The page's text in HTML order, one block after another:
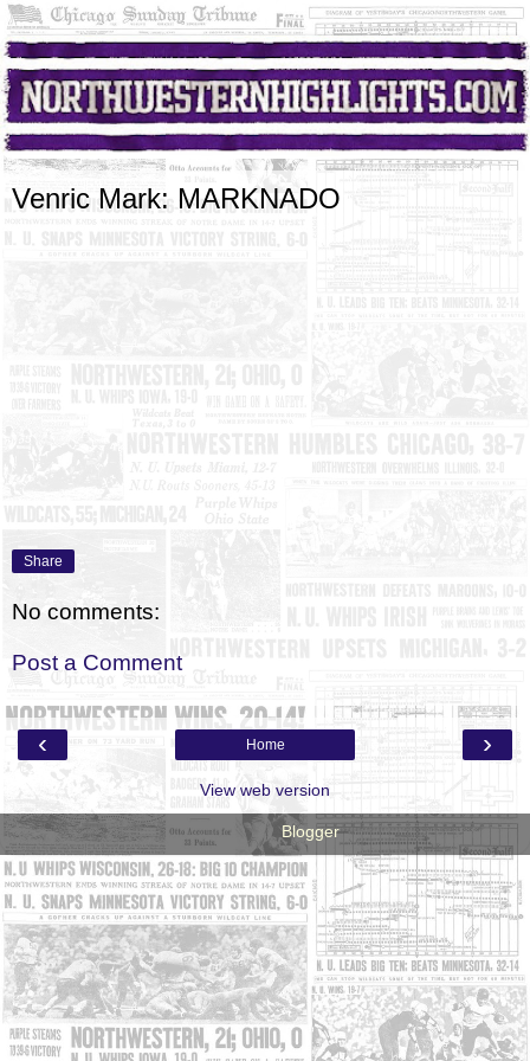
Venric Mark: MARKNADO
Share
No comments:
Post a Comment
‹ ›
Home
View web version
Powered by Blogger.